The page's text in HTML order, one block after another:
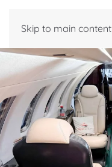
Skip to main content